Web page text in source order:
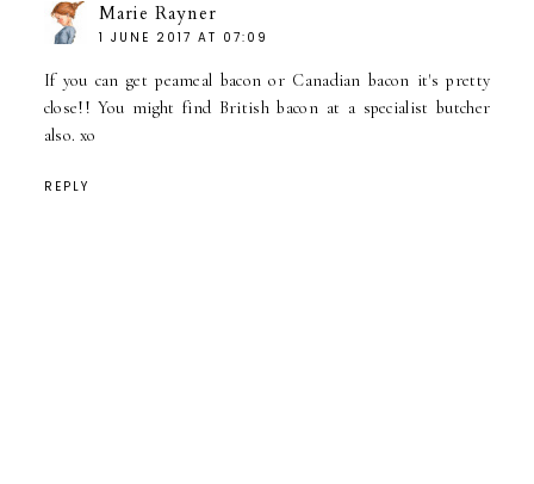
Marie Rayner
1 JUNE 2017 AT 07:09
If you can get peameal bacon or Canadian bacon it's pretty
close!! You might find British bacon at a specialist butcher
also. xo
REPLY